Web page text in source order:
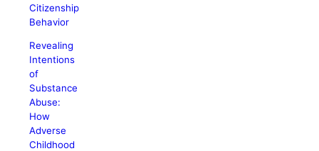
Citizenship
Behavior
Revealing
Intentions
of
Substance
Abuse:
How
Adverse
Childhood